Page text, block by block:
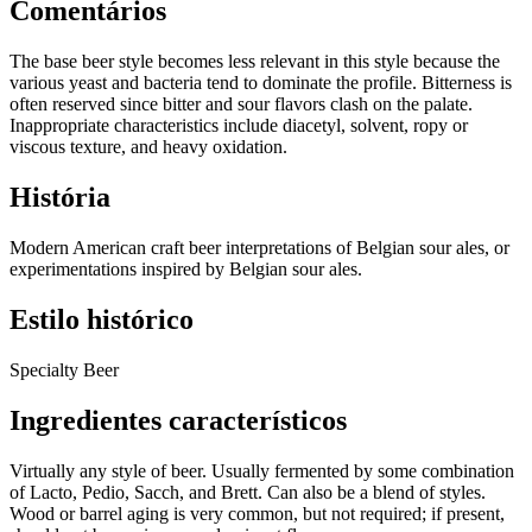
Comentários
The base beer style becomes less relevant in this style because the
various yeast and bacteria tend to dominate the profile. Bitterness is
often reserved since bitter and sour flavors clash on the palate.
Inappropriate characteristics include diacetyl, solvent, ropy or
viscous texture, and heavy oxidation.
História
Modern American craft beer interpretations of Belgian sour ales, or
experimentations inspired by Belgian sour ales.
Estilo histórico
Specialty Beer
Ingredientes característicos
Virtually any style of beer. Usually fermented by some combination
of Lacto, Pedio, Sacch, and Brett. Can also be a blend of styles.
Wood or barrel aging is very common, but not required; if present,